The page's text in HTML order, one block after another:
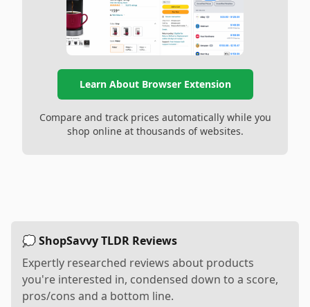
Learn About Browser Extension
Compare and track prices automatically while you
shop online at thousands of websites.
💭 ShopSavvy TLDR Reviews
Expertly researched reviews about products
you're interested in, condensed down to a score,
pros/cons and a bottom line.